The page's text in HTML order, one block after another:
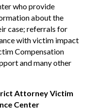
who provide
about the
case; referrals for
with victim impact
Compensation
and many other
Attorney Victim
Center